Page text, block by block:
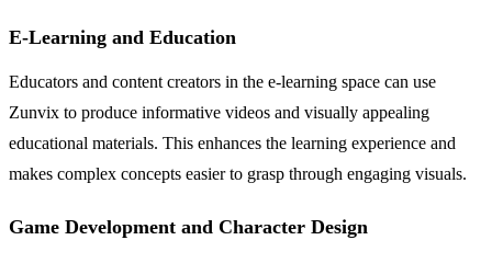
E-Learning and Education
Educators and content creators in the e-learning space can use
Zunvix to produce informative videos and visually appealing
educational materials. This enhances the learning experience and
makes complex concepts easier to grasp through engaging visuals.
Game Development and Character Design